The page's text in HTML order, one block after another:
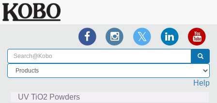
Help
UV TiO2 Powders